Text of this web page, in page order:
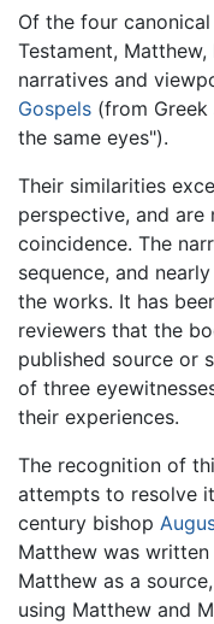
Of the four
Testament,
narratives and
Gospels (from Greek
the same eyes").
Their similarities
perspective, and
coincidence. The
sequence, and
the works. It has
reviewers that the
published source or
of three
their experiences.
The recognition of
attempts to resolve
century bishop
Matthew was
Matthew as a
using Matthew and